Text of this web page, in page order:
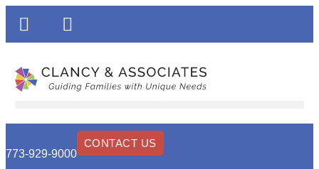
773-929-9000
CONTACT US